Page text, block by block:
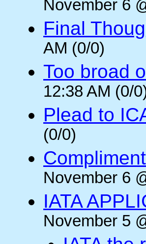
November 6
Final
AM (0/0)
Too broad
12:38 AM (0/
Plead to
(0/0)
November 6
IATA
November 5